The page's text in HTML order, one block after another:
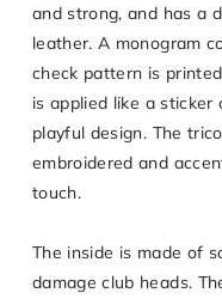
and strong, and has a
leather. A monogram
check pattern is
is applied like a
playful design. The
embroidered and
touch.
The inside is made of
damage club heads.